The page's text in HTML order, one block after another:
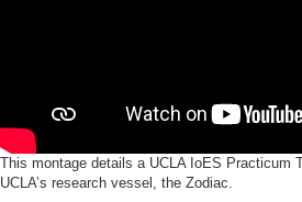
This montage details a UCLA IoES Practicum
UCLA’s research vessel, the Zodiac.